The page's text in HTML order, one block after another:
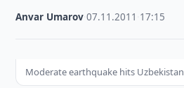
Anvar Umarov ·07.11.2011 17:15
Moderate earthquake hits Uzbekistan